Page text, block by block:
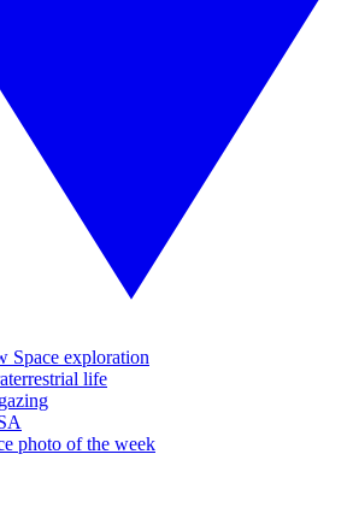
Space exploration
life
photo of the week